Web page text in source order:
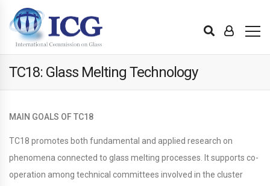
TC18: Glass Melting Technology
MAIN GOALS OF TC18
TC18 promotes both fundamental and applied research on
phenomena connected to glass melting processes. It supports co-
operation among technical committees involved in the cluster